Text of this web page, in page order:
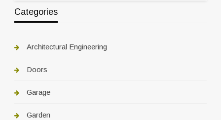
Categories
Architectural Engineering
Doors
Garage
Garden